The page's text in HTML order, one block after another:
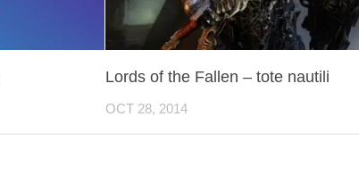
Lords of the Fallen – tote nautili
OCT 28, 2014